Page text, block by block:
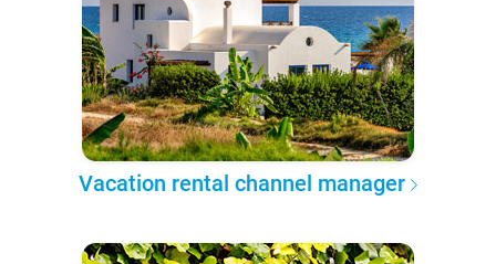
Vacation rental channel manager